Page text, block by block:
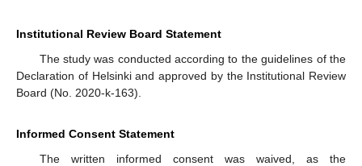
Institutional Review Board Statement
The study was conducted according to the guidelines of the
Declaration of Helsinki and approved by the Institutional Review
Board (No. 2020-k-163).
Informed Consent Statement
The written informed consent was waived, as the